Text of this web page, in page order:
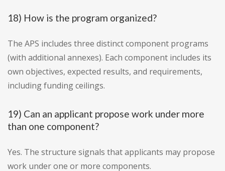
18) How is the program organized?
The APS includes three distinct component programs
(with additional annexes). Each component includes its
own objectives, expected results, and requirements,
including funding ceilings.
19) Can an applicant propose work under more
than one component?
Yes. The structure signals that applicants may propose
work under one or more components.